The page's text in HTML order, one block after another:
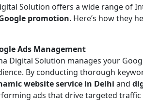
Solution offers a wide range of
promotion. Here’s how they
Ads Management
Digital Solution manages your
By conducting thorough
website service in Delhi and
ads that drive targeted traffic